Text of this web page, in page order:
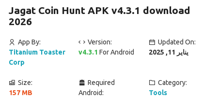
Jagat Coin Hunt APK v4.3.1 download
2026
App By:
Titanium Toaster
Corp
Version:
v4.3.1For Android
Updated On:
يناير 11, 2025
Size:
157 MB
Required
Android:
Category:
Tools